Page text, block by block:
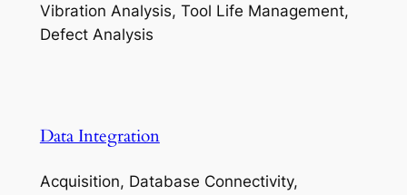
Vibration Analysis, Tool Life Management,
Defect Analysis
Data Integration
Acquisition, Database Connectivity,